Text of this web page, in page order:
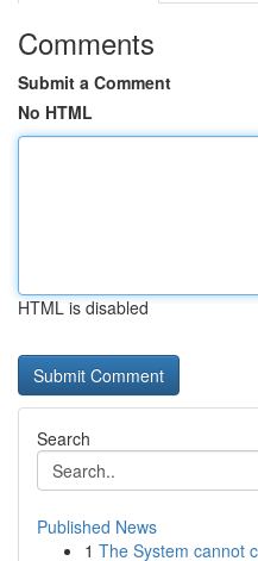
Comments
Submit a Comment
No HTML
HTML is disabled
Search
Published News
1 The System cannot